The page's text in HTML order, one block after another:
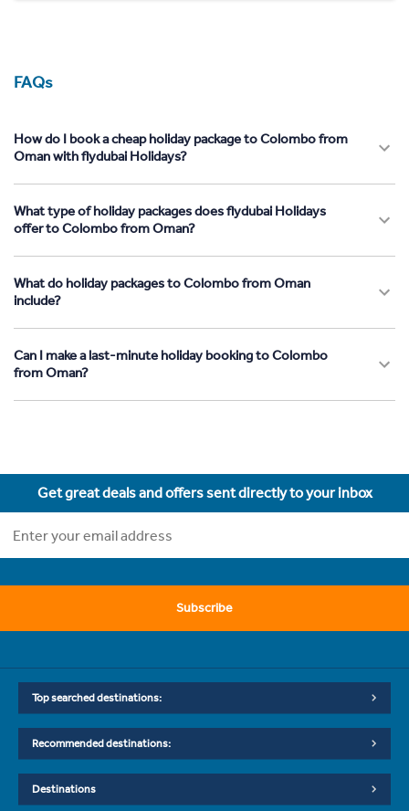
FAQs
How do I book a cheap holiday package to Colombo from
Oman with flydubai Holidays?
What type of holiday packages does flydubai Holidays
offer to Colombo from Oman?
What do holiday packages to Colombo from Oman
include?
Can I make a last-minute holiday booking to Colombo
from Oman?
Get great deals and offers sent directly to your inbox
Subscribe
Top searched destinations:
Recommended destinations:
Destinations